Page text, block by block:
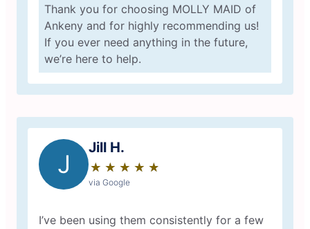
Thank you for choosing MOLLY MAID of
Ankeny and for highly recommending us!
If you ever need anything in the future,
we’re here to help.
J
Jill H.
★ ★ ★ ★ ★
☆ ☆ ☆ ☆ ☆
via Google
I’ve been using them consistently for a few